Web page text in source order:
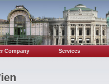
Company Services